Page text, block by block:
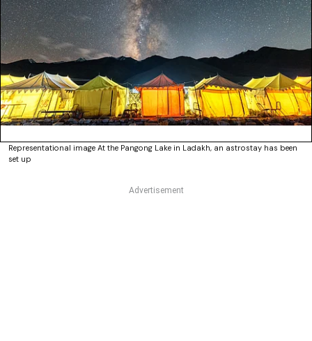
Representational image At the Pangong Lake in Ladakh, an astrostay has been
set up